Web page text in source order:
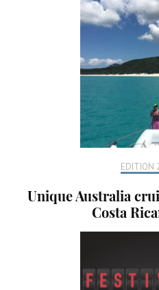
EDITION
Unique Australia
Costa